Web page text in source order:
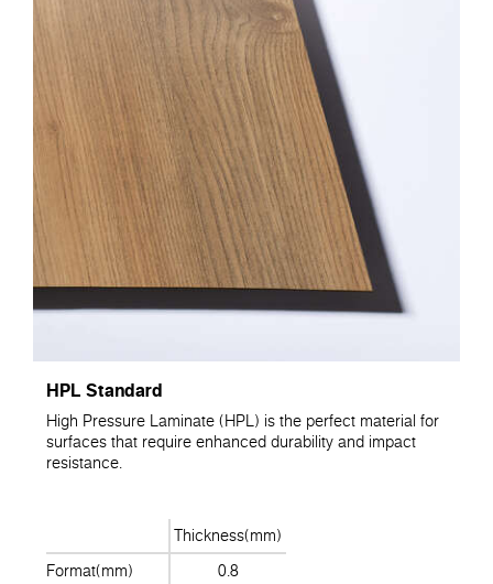
HPL Standard
High Pressure Laminate (HPL) is the perfect material for
surfaces that require enhanced durability and impact
resistance.
Thickness(mm)
Format(mm)
0.8